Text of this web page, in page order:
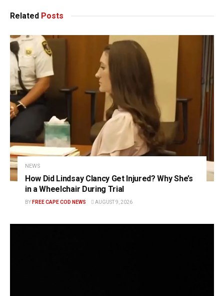
Related Posts
NEWS
How Did Lindsay Clancy Get Injured? Why She’s
in a Wheelchair During Trial
BY FREE CAPE COD NEWS AUGUST 9, 2026